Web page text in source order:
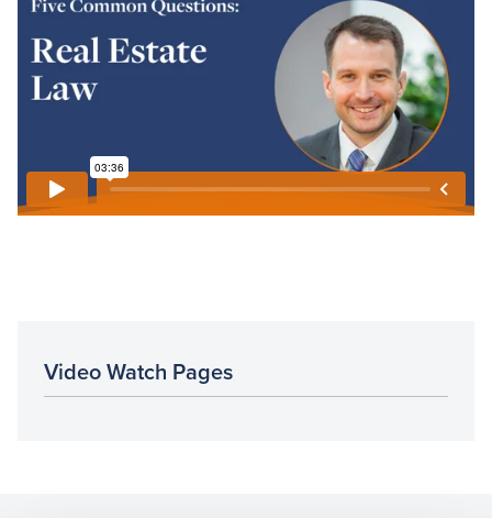
Video Watch Pages